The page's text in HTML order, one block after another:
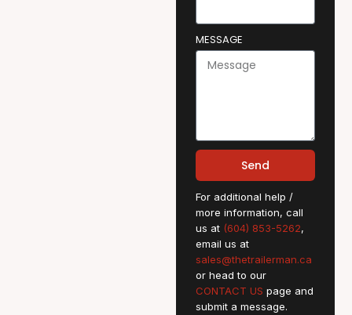
MESSAGE
Send
For additional help /
more information, call
us at (604) 853-5262,
email us at
sales@thetrailerman.ca
or head to our
CONTACT US page and
submit a message.